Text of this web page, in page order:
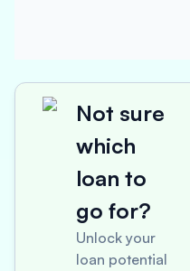
Not sure
which
loan to
go for?
Unlock your
loan potential